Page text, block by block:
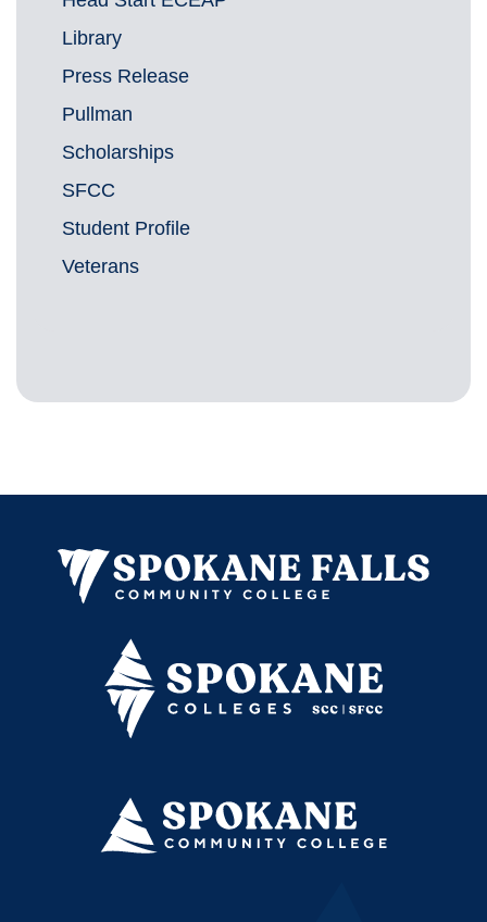
Library
Press Release
Pullman
Scholarships
SFCC
Student Profile
Veterans